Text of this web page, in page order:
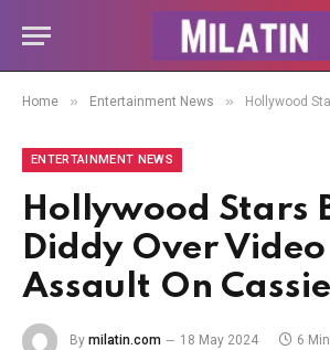
Home » Entertainment News » Hollywood Stars Blast
ENTERTAINMENT NEWS
Hollywood Stars
Diddy Over
Assault On Cassie
By milatin.com 18 May 2024 6